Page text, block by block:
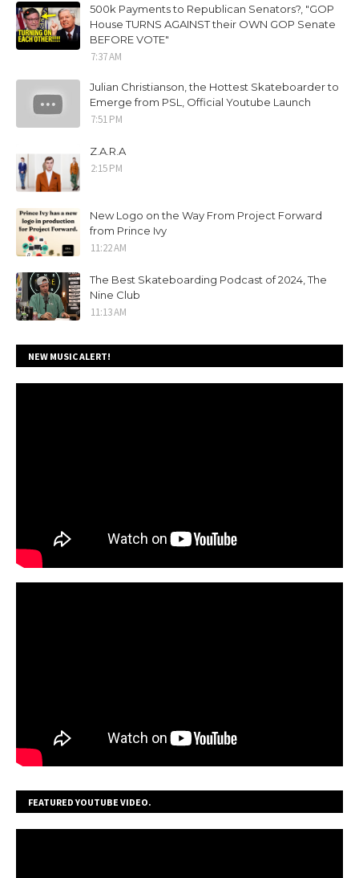
500k Payments to Republican Senators?, "GOP
House TURNS AGAINST their OWN GOP Senate
BEFORE VOTE"
7:37 AM
Julian Christianson, the Hottest Skateboarder to
Emerge from PSL, Official Youtube Launch
7:51 PM
Z.A.R.A
2:15 PM
New Logo on the Way From Project Forward
from Prince Ivy
11:22 AM
The Best Skateboarding Podcast of 2024, The
Nine Club
11:13 AM
NEW MUSIC ALERT!
FEATURED YOUTUBE VIDEO.